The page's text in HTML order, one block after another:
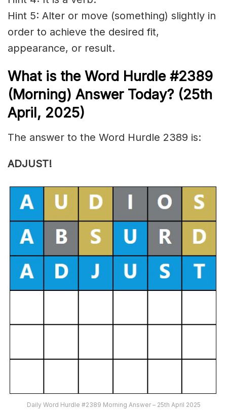
Hint 5: Alter or move (something) slightly in
order to achieve the desired fit,
appearance, or result.
What is the Word Hurdle #2389
(Morning) Answer Today? (25th
April , 2025)
The answer to the Word Hurdle 2389 is:
ADJUST!
Daily Word Hurdle #2389 Morning Answer – 25th April 2025